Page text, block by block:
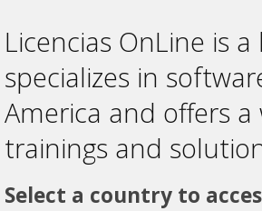
Licencias OnLine is
specializes in
America and offers
trainings and
Select a country to